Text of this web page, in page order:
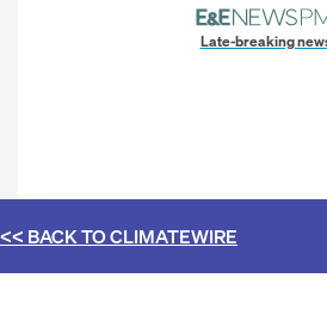
Late-breaking
<< BACK TOCLIMATEWIRE